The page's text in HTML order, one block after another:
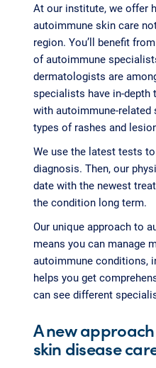
At our institute, we offer
autoimmune skin care
region. You’ll benefit
of autoimmune
dermatologists are
specialists have in-depth
with autoimmune-related
types of rashes and
We use the latest tests
diagnosis. Then, our
date with the newest
the condition long term.
Our unique approach to
means you can manage
autoimmune conditions,
helps you get
can see different
A new
skin disease